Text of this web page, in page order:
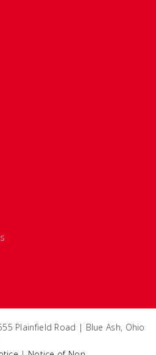
Plainfield Road | Blue Ash, Ohio